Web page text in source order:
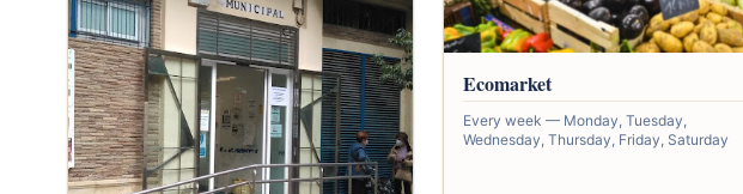
Ecomarket
Every week — Monday, Tuesday,
Wednesday, Thursday, Friday, Saturday